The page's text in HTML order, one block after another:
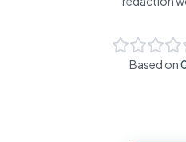
Based on